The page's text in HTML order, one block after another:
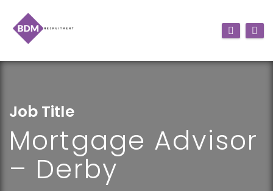
Job Title
Mortgage Advisor
– Derby